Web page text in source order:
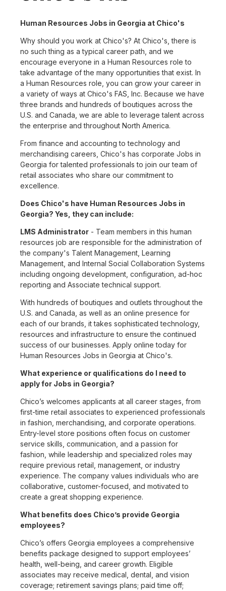
Human Resources Jobs in Georgia at Chico's
Why should you work at Chico's? At Chico's, there is
no such thing as a typical career path, and we
encourage everyone in a Human Resources role to
take advantage of the many opportunities that exist. In
a Human Resources role, you can grow your career in
a variety of ways at Chico's FAS, Inc. Because we have
three brands and hundreds of boutiques across the
U.S. and Canada, we are able to leverage talent across
the enterprise and throughout North America.
From finance and accounting to technology and
merchandising careers, Chico's has corporate Jobs in
Georgia for talented professionals to join our team of
retail associates who share our commitment to
excellence.
Does Chico's have Human Resources Jobs in
Georgia? Yes, they can include:
LMS Administrator - Team members in this human
resources job are responsible for the administration of
the company's Talent Management, Learning
Management, and Internal Social Collaboration Systems
including ongoing development, configuration, ad-hoc
reporting and Associate technical support.
With hundreds of boutiques and outlets throughout the
U.S. and Canada, as well as an online presence for
each of our brands, it takes sophisticated technology,
resources and infrastructure to ensure the continued
success of our businesses. Apply online today for
Human Resources Jobs in Georgia at Chico's.
What experience or qualifications do I need to
apply for Jobs in Georgia?
Chico’s welcomes applicants at all career stages, from
first-time retail associates to experienced professionals
in fashion, merchandising, and corporate operations.
Entry-level store positions often focus on customer
service skills, communication, and a passion for
fashion, while leadership and specialized roles may
require previous retail, management, or industry
experience. The company values individuals who are
collaborative, customer-focused, and motivated to
create a great shopping experience.
What benefits does Chico’s provide Georgia
employees?
Chico’s offers Georgia employees a comprehensive
benefits package designed to support employees’
health, well-being, and career growth. Eligible
associates may receive medical, dental, and vision
coverage; retirement savings plans; paid time off;